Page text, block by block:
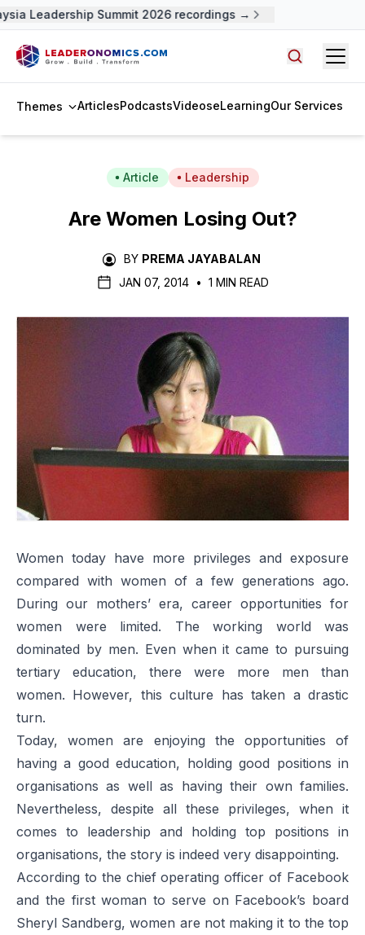
Leadership Summit 2026 recordings →
Themes ArticlesPodcastsVideoseLearningOur Services
Article Leadership
Are Women Losing Out?
BY PREMA JAYABALAN
JAN 07, 2014 • 1 MIN READ
Women today have more privileges and exposure
compared with women of a few generations ago.
During our mothers’ era, career opportunities for
women were limited. The working world was
dominated by men. Even when it came to pursuing
tertiary education, there were more men than
women. However, this culture has taken a drastic
turn.
Today, women are enjoying the opportunities of
having a good education, holding good positions in
organisations as well as having their own families.
Nevertheless, despite all these privileges, when it
comes to leadership and holding top positions in
organisations, the story is indeed very disappointing.
According to the chief operating officer of Facebook
and the first woman to serve on Facebook’s board
Sheryl Sandberg, women are not making it to the top